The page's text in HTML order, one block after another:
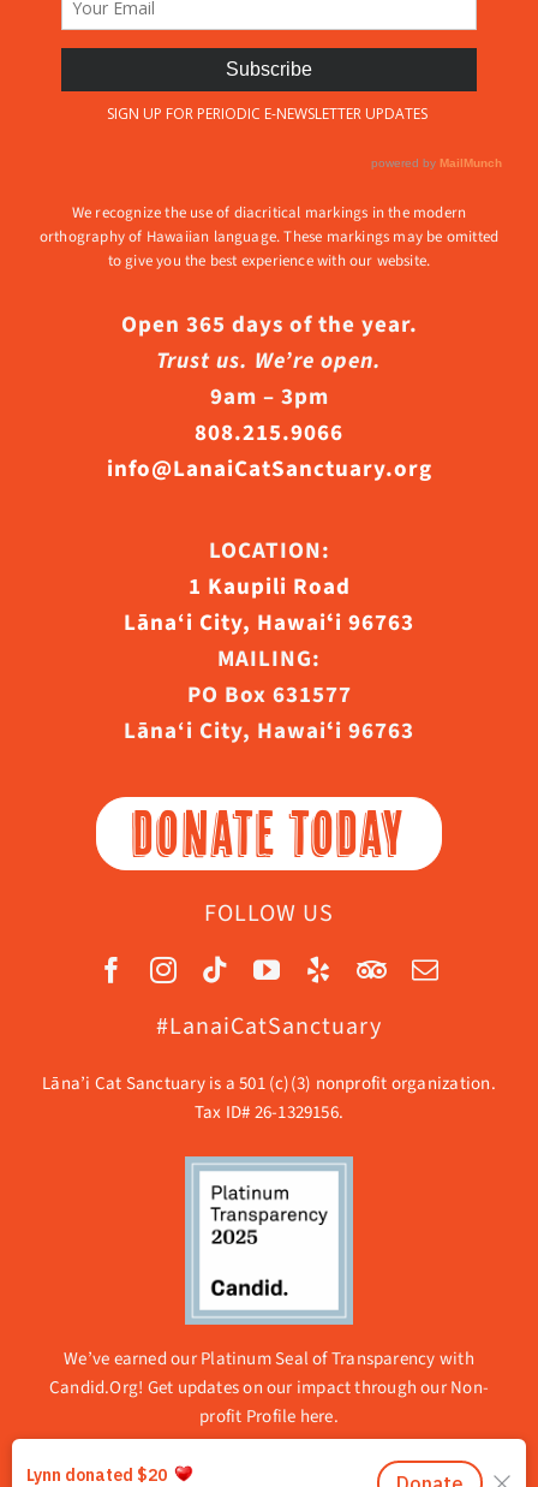
We recognize the use of diacritical markings in the modern
orthography of Hawaiian language. These markings may be omitted
to give you the best experience with our website.
Open 365 days of the year.
Trust us. We’re open.
9am – 3pm
808.215.9066
info@LanaiCatSanctuary.org
LOCATION:
1 Kaupili Road
Lāna‘i City, Hawaiʻi 96763
MAILING:
PO Box 631577
Lāna‘i City, Hawaiʻi 96763
DONATE TODAY
FOLLOW US
#LanaiCatSanctuary
Lāna’i Cat Sanctuary is a 501 (c)(3) nonprofit organization.
Tax ID# 26-1329156.
We’ve earned our Platinum Seal of Transparency with
Candid.Org! Get updates on our impact through ourNon-
profit Profile here.